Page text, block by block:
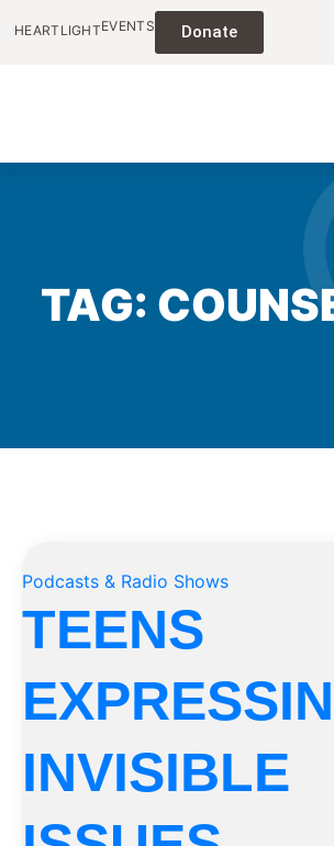
HEARTLIGHTEVENTS Donate
TAG:
Podcasts & Radio Shows
TEENS
INVISIBLE